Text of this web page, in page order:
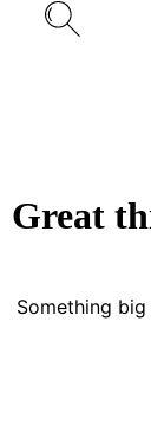
Great
Something